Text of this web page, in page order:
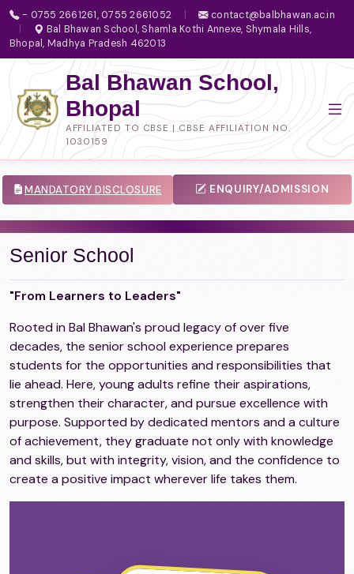
- 0755 2661261, 0755 2661052
contact@balbhawan.ac.in
Bal Bhawan School, Shamla Kothi Annexe, Shymala Hills,
Bhopal, Madhya Pradesh 462013
Bal Bhawan School,
Bhopal
AFFILIATED TO CBSE | CBSE AFFILIATION NO.
1030159
MANDATORY DISCLOSURE ENQUIRY/ADMISSION
Senior School
"From Learners to Leaders"
Rooted in Bal Bhawan's proud legacy of over five
decades, the senior school experience prepares
students for the opportunities and responsibilities that
lie ahead. Here, young adults refine their aspirations,
strengthen their character, and pursue excellence with
purpose. Supported by dedicated mentors and a culture
of achievement, they graduate not only with knowledge
and skills, but with integrity, vision, and the confidence to
create a positive impact wherever life takes them.